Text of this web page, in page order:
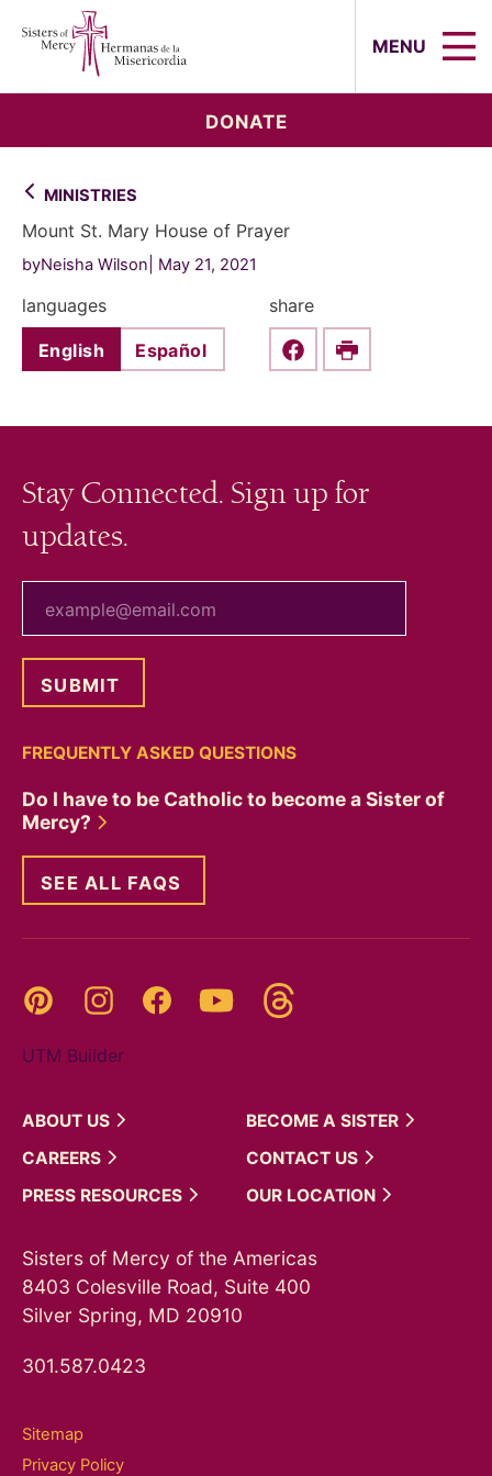
MENU
DONATE
MINISTRIES
Mount St. Mary House of Prayer
byNeisha Wilson May 21, 2021
languages
English Español
share
Share this on Facebook
Print
Stay Connected. Sign up for
updates.
FREQUENTLY ASKED QUESTIONS
Do I have to be Catholic to become a Sister of
Mercy?
SEE ALL FAQS
Pinterest InstagramFacebookYouTube
UTM Builder
ABOUT US BECOME A SISTER
CAREERS
CONTACT US
PRESS RESOURCES OUR LOCATION
Sisters of Mercy of the Americas
8403 Colesville Road, Suite 400
Silver Spring, MD 20910
301.587.0423
Sitemap
Privacy Policy